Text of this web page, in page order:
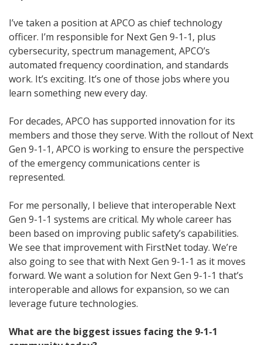
I’ve taken a position at APCO as chief technology
officer. I’m responsible for Next Gen 9-1-1, plus
cybersecurity, spectrum management, APCO’s
automated frequency coordination, and standards
work. It’s exciting. It’s one of those jobs where you
learn something new every day.
For decades, APCO has supported innovation for its
members and those they serve. With the rollout of Next
Gen 9-1-1, APCO is working to ensure the perspective
of the emergency communications center is
represented.
For me personally, I believe that interoperable Next
Gen 9-1-1 systems are critical. My whole career has
been based on improving public safety’s capabilities.
We see that improvement with FirstNet today. We’re
also going to see that with Next Gen 9-1-1 as it moves
forward. We want a solution for Next Gen 9-1-1 that’s
interoperable and allows for expansion, so we can
leverage future technologies.
What are the biggest issues facing the 9-1-1